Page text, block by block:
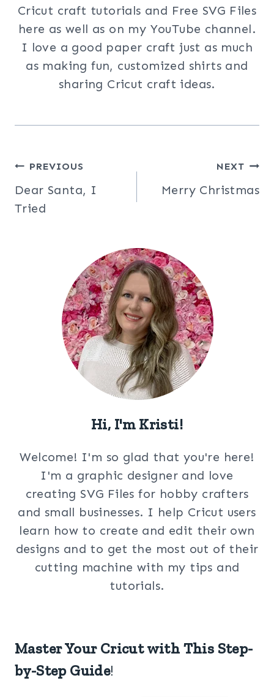
Cricut craft tutorials and Free SVG Files
here as well as on my YouTube channel.
I love a good paper craft just as much
as making fun, customized shirts and
sharing Cricut craft ideas.
Post
navigation
PREVIOUS
Dear Santa, I
Tried
NEXT
Merry Christmas
Hi, I'm Kristi!
Welcome! I'm so glad that you're here!
I'm a graphic designer and love
creating SVG Files for hobby crafters
and small businesses. I help Cricut users
learn how to create and edit their own
designs and to get the most out of their
cutting machine with my tips and
tutorials.
Master Your Cricut with This Step-
by-Step Guide!